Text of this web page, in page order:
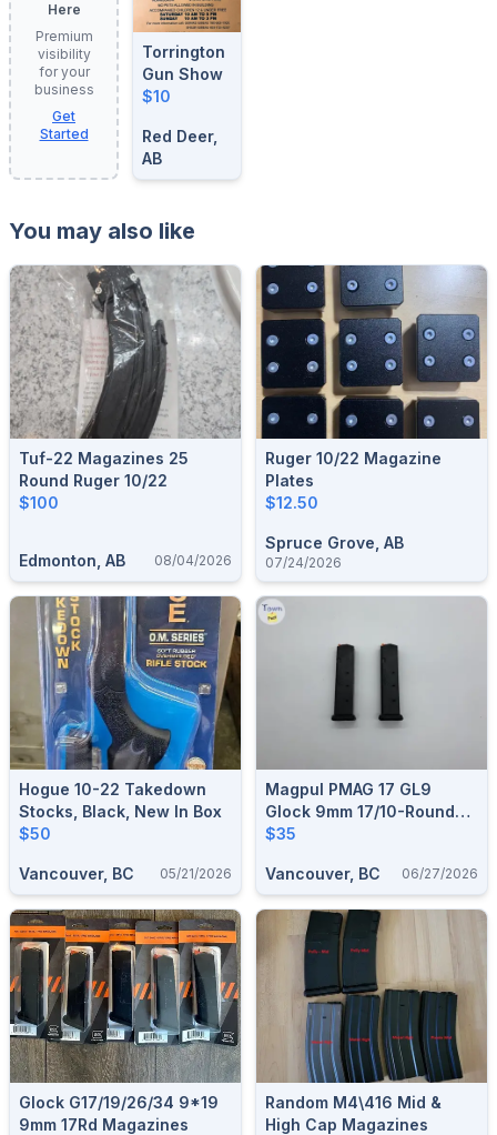
Here
Premium
visibility
for your
business
Get
Started
Torrington
Gun Show
$10
Red Deer,
AB
You may also like
Tuf-22 Magazines 25
Round Ruger 10/22
$100
Edmonton, AB 08/04/2026
Ruger 10/22 Magazine
Plates
$12.50
Spruce Grove, AB
07/24/2026
Hogue 10-22 Takedown
Stocks, Black, New In Box
$50
Vancouver, BC 05/21/2026
Magpul PMAG 17 GL9
Glock 9mm 17/10-Round
Magazine
$35
Vancouver, BC 06/27/2026
Glock G17/19/26/34 9*19
9mm 17Rd Magazines
Random M4\416 Mid &
High Cap Magazines